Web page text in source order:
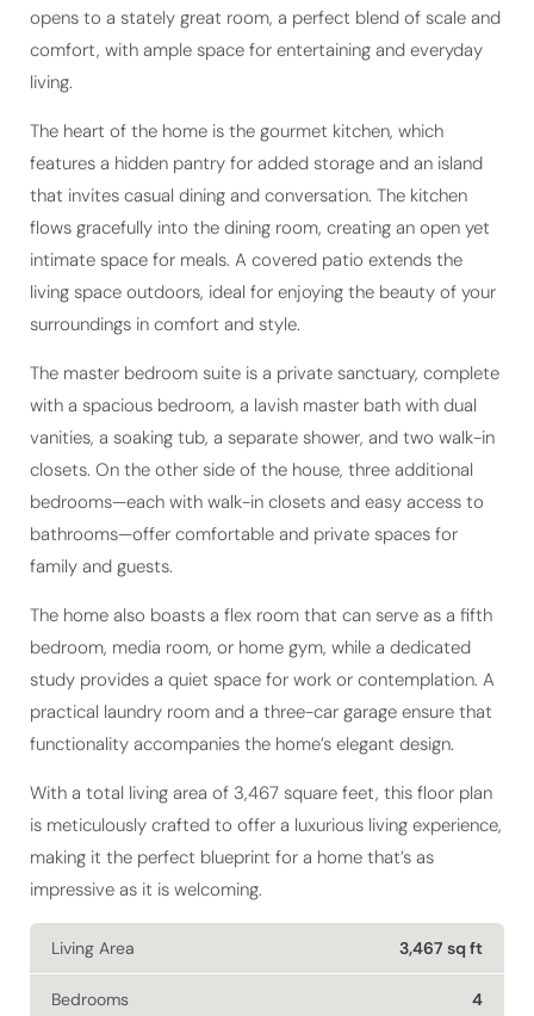
opens to a stately great room, a perfect blend of scale and
comfort, with ample space for entertaining and everyday
living.
The heart of the home is the gourmet kitchen, which
features a hidden pantry for added storage and an island
that invites casual dining and conversation. The kitchen
flows gracefully into the dining room, creating an open yet
intimate space for meals. A covered patio extends the
living space outdoors, ideal for enjoying the beauty of your
surroundings in comfort and style.
The master bedroom suite is a private sanctuary, complete
with a spacious bedroom, a lavish master bath with dual
vanities, a soaking tub, a separate shower, and two walk-in
closets. On the other side of the house, three additional
bedrooms—each with walk-in closets and easy access to
bathrooms—offer comfortable and private spaces for
family and guests.
The home also boasts a flex room that can serve as a fifth
bedroom, media room, or home gym, while a dedicated
study provides a quiet space for work or contemplation. A
practical laundry room and a three-car garage ensure that
functionality accompanies the home’s elegant design.
With a total living area of 3,467 square feet, this floor plan
is meticulously crafted to offer a luxurious living experience,
making it the perfect blueprint for a home that’s as
impressive as it is welcoming.
Living Area 3,467 sq ft
Bedrooms 4